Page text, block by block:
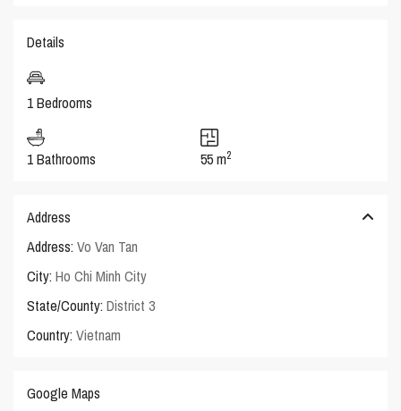
Details
1 Bedrooms
1 Bathrooms 55 m2
Address
Address: Vo Van Tan
City: Ho Chi Minh City
State/County: District 3
Country: Vietnam
Google Maps